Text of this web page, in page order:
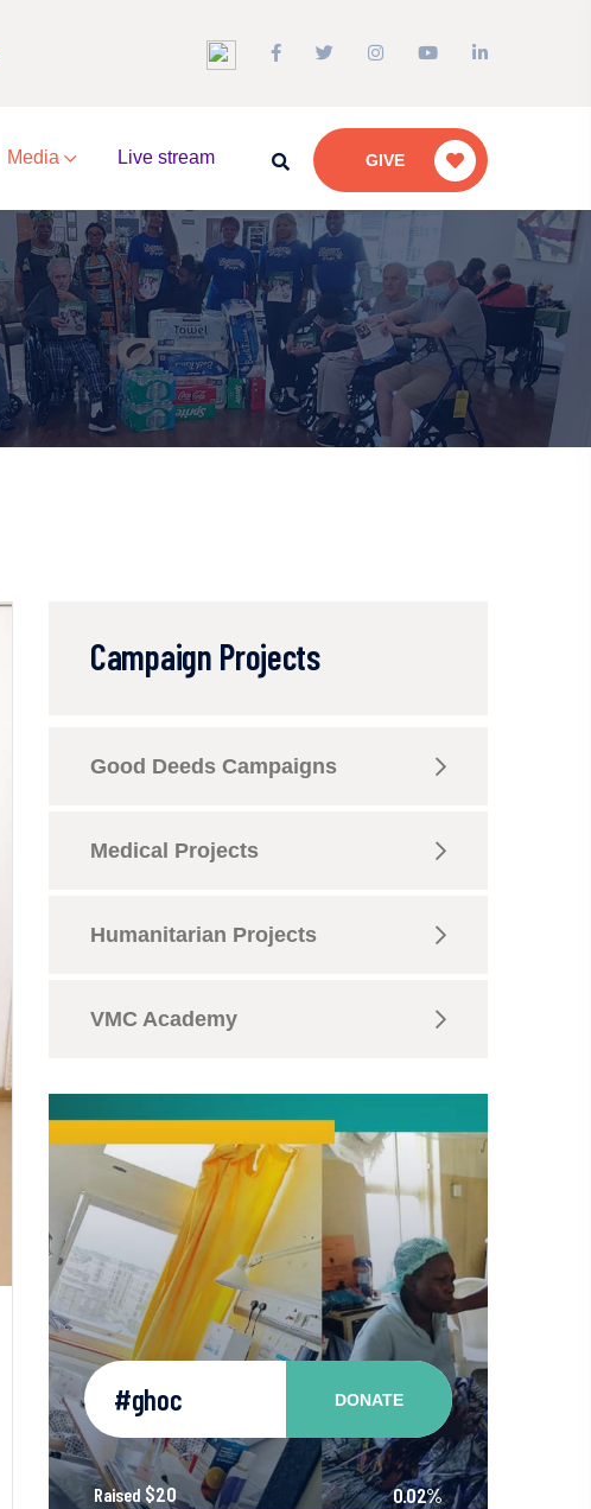
Media Live stream GIVE
Campaign Projects
Good Deeds Campaigns
Medical Projects
Humanitarian Projects
VMC Academy
#ghoc DONATE
Raised $20 0.02%